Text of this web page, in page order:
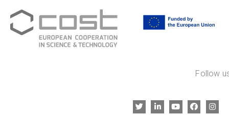
Follow